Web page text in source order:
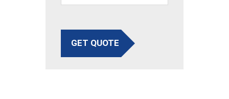
GET QUOTE